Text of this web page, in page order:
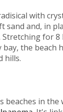
with
and, in
Stretching for
the beach
hills.
beaches in the